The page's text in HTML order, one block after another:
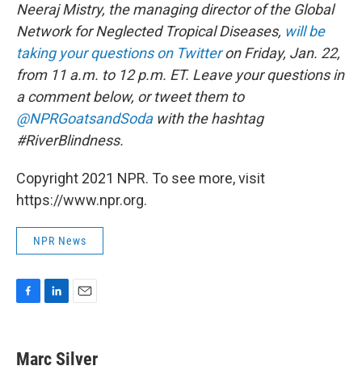
Neeraj Mistry, the managing director of the Global
Network for Neglected Tropical Diseases, will be
taking your questions on Twitteron Friday, Jan. 22,
from 11 a.m. to 12 p.m. ET. Leave your questions in
a comment below, or tweet them to
@NPRGoatsandSodawith the hashtag
#RiverBlindness.
Copyright 2021 NPR. To see more, visit
https://www.npr.org.
NPR News
e
b
k
e
i
l
Marc Silver